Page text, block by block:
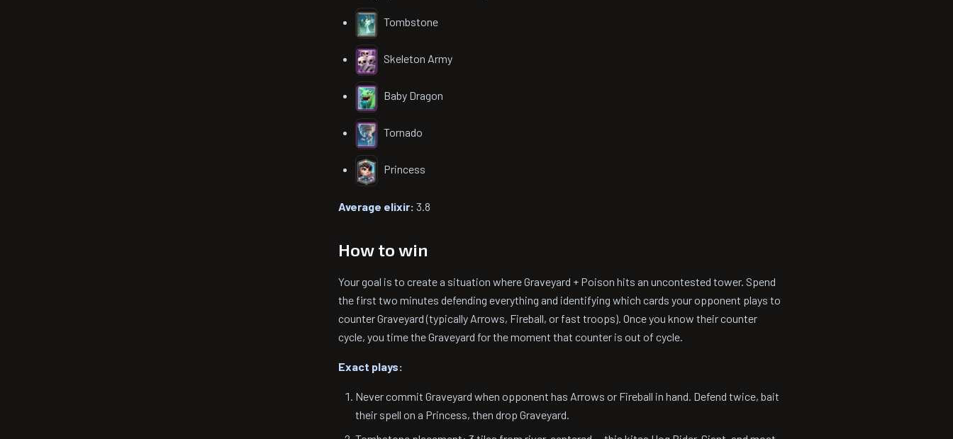
Tombstone
Skeleton Army
Baby Dragon
Tornado
Princess
Average elixir: 3.8
How to win
Your goal is to create a situation where Graveyard + Poison hits an uncontested tower. Spend
the first two minutes defending everything and identifying which cards your opponent plays to
counter Graveyard (typically Arrows, Fireball, or fast troops). Once you know their counter
cycle, you time the Graveyard for the moment that counter is out of cycle.
Exact plays:
Never commit Graveyard when opponent has Arrows or Fireball in hand. Defend twice, bait
their spell on a Princess, then drop Graveyard.